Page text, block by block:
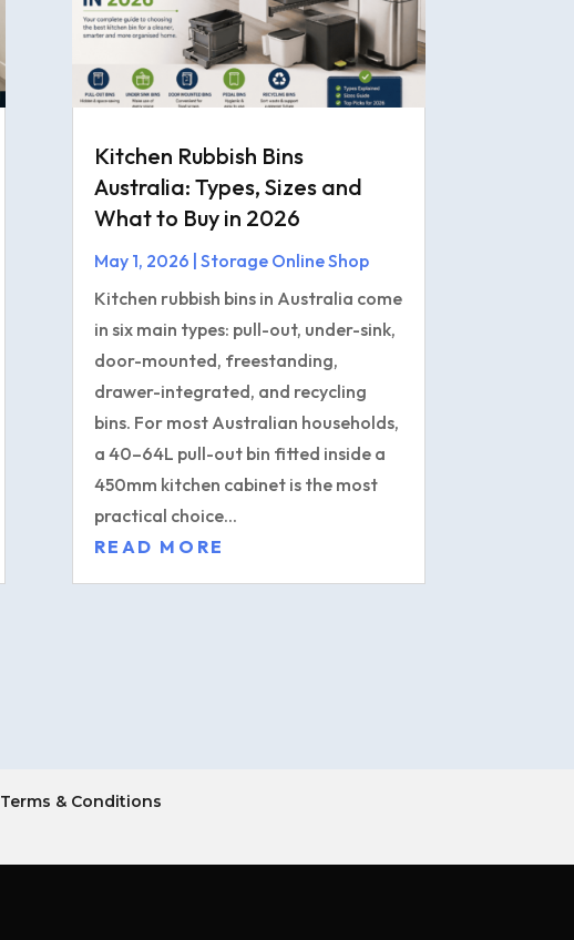
Kitchen Rubbish Bins
Australia: Types, Sizes and
What to Buy in 2026
May 1, 2026 | Storage Online Shop
Kitchen rubbish bins in Australia come
in six main types: pull-out, under-sink,
door-mounted, freestanding,
drawer-integrated, and recycling
bins. For most Australian households,
a 40–64L pull-out bin fitted inside a
450mm kitchen cabinet is the most
practical choice...
READ MORE
Terms & Conditions